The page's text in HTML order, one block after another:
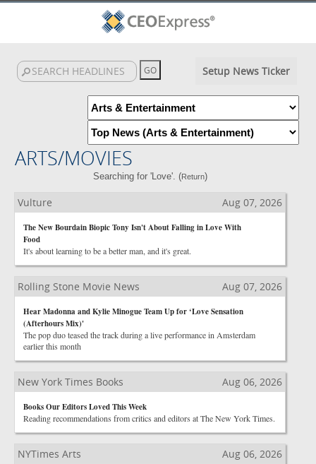
Setup News Ticker
ARTS/MOVIES
Searching for 'Love'. (Return)
Vulture Aug 07, 2026
The New Bourdain Biopic Tony Isn't About Falling in Love With
Food
It's about learning to be a better man, and it's great.
Rolling Stone Movie News Aug 07, 2026
Hear Madonna and Kylie Minogue Team Up for ‘Love Sensation
(Afterhours Mix)'
The pop duo teased the track during a live performance in Amsterdam
earlier this month
New York Times Books Aug 06, 2026
Books Our Editors Loved This Week
Reading recommendations from critics and editors at The New York Times.
NYTimes Arts Aug 06, 2026